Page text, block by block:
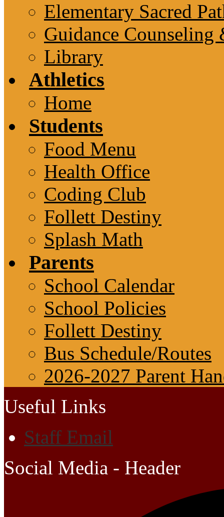
Elementary Sacred
Guidance Counseling
Library
Athletics
Home
Students
Food Menu
Health Office
Coding Club
Follett Destiny
Splash Math
Parents
School Calendar
School Policies
Follett Destiny
Bus Schedule/Routes
2026-2027 Parent
Useful Links
Staff Email
Social Media - Header